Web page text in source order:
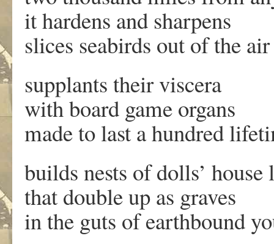
it hardens and sharpens
slices seabirds out of the air
supplants their viscera
with board game organs
made to last a hundred
builds nests of dolls’ house
that double up as graves
in the guts of earthbound